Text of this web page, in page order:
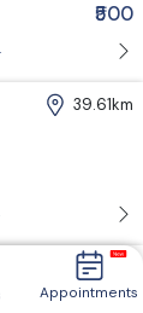
₹500
- GMERS
39.61km
Landmark,
39.61km
Appointments